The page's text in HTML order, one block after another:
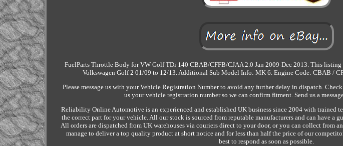
FuelParts Throttle Body for VW Golf TDi 140 CBAB/CFFB/CJAA 2.0 Jan 2009-Dec 2013. This
Volkswagen Golf 2 01/09 to 12/13. Additional Sub Model Info: MK 6. Engine Code: CBAB /
Please message us with your Vehicle Registration Number to avoid any further delay in dispatch.
us your vehicle registration number so we can confirm fitment. Send us a
Reliability Online Automotive is an experienced and established UK business since 2004 with
the correct part for your vehicle. All our stock is sourced from reputable manufacturers and can have a
All orders are dispatched from UK warehouses via couriers direct to your door, or you can collect from
manage to deliver a top quality product at short notice and for less than half the price of our
best to respond as soon as possible.